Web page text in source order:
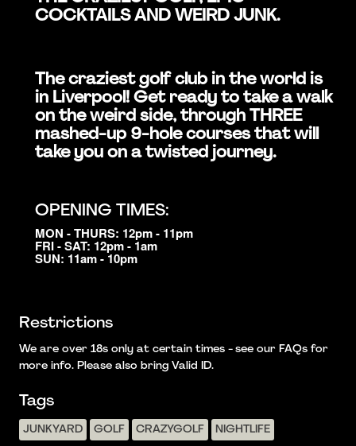
COCKTAILS AND WEIRD JUNK.
The craziest golf club in the world is
in Liverpool! Get ready to take a walk
on the weird side, through THREE
mashed-up 9-hole courses that will
take you on a twisted journey.
OPENING TIMES:
MON - THURS: 12pm - 11pm
FRI - SAT: 12pm - 1am
SUN: 11am - 10pm
Restrictions
We are over 18s only at certain times - see our FAQs for
more info. Please also bring Valid ID.
Tags
JUNKYARD GOLF CRAZYGOLF NIGHTLIFE